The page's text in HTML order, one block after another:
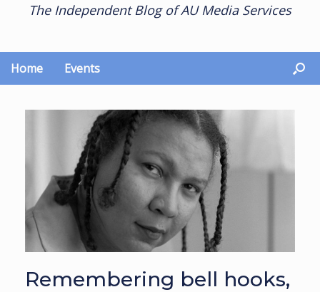
The Independent Blog of AU Media Services
Home Events
Remembering bell hooks,